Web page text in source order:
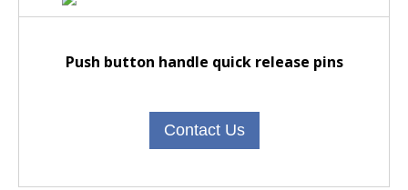
Push button handle quick release pins
Contact Us